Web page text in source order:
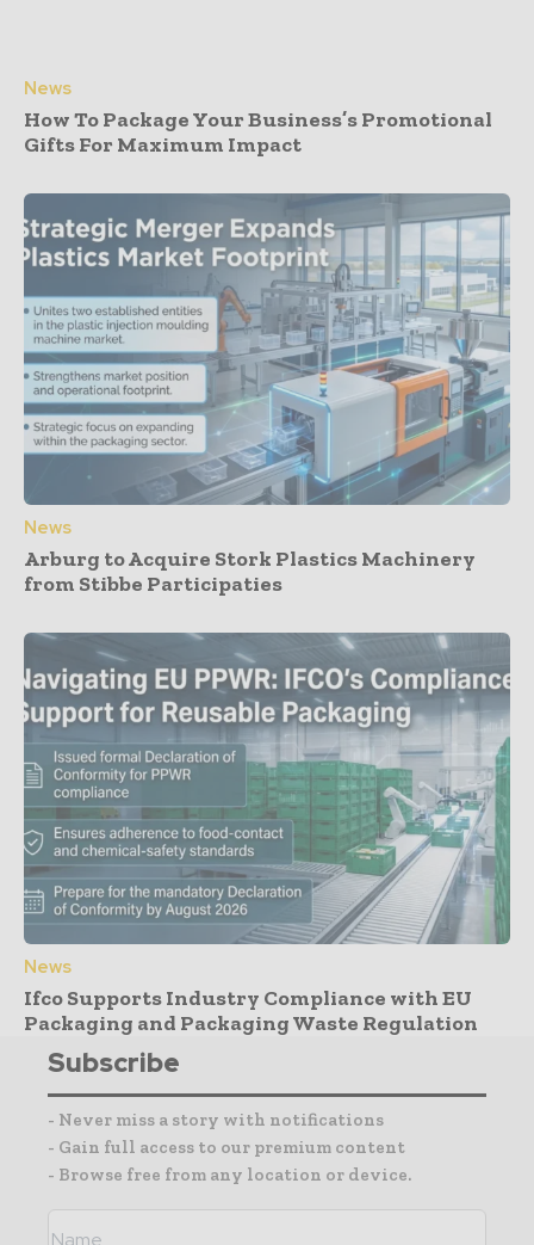
News
How To Package Your Business’s Promotional
Gifts For Maximum Impact
News
Arburg to Acquire Stork Plastics Machinery
from Stibbe Participaties
News
Ifco Supports Industry Compliance with EU
Packaging and Packaging Waste Regulation
Subscribe
- Never miss a story with notifications
- Gain full access to our premium content
- Browse free from any location or device.